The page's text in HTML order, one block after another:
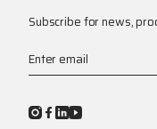
Subscribe for news,
Enter email